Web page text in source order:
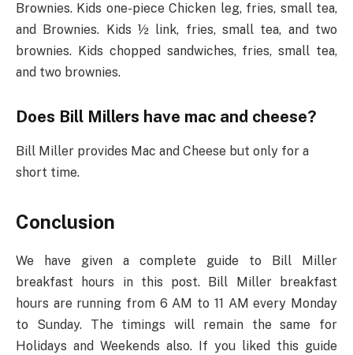
Brownies. Kids one-piece Chicken leg, fries, small tea,
and Brownies. Kids ½ link, fries, small tea, and two
brownies. Kids chopped sandwiches, fries, small tea,
and two brownies.
Does Bill Millers have mac and cheese?
Bill Miller provides Mac and Cheese but only for a
short time.
Conclusion
We have given a complete guide to Bill Miller
breakfast hours in this post. Bill Miller breakfast
hours are running from 6 AM to 11 AM every Monday
to Sunday. The timings will remain the same for
Holidays and Weekends also. If you liked this guide